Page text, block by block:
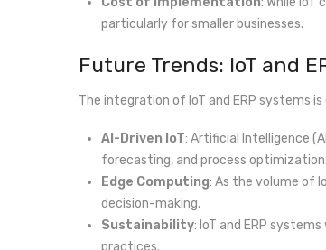
particularly for smaller businesses.
Future Trends: IoT and
The integration of IoT and ERP systems
AI-Driven IoT: Artificial Intelligence
forecasting, and process optimization.
Edge Computing: As the volume of
decision-making.
Sustainability: IoT and ERP
practices.